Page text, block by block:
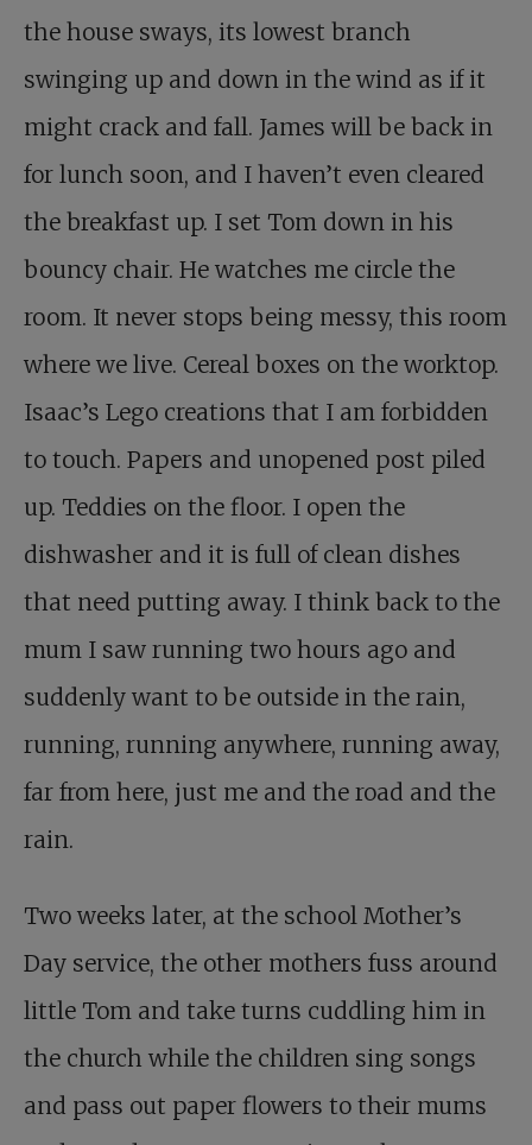
the house sways, its lowest branch
swinging up and down in the wind as if it
might crack and fall. James will be back in
for lunch soon, and I haven’t even cleared
the breakfast up. I set Tom down in his
bouncy chair. He watches me circle the
room. It never stops being messy, this room
where we live. Cereal boxes on the worktop.
Isaac’s Lego creations that I am forbidden
to touch. Papers and unopened post piled
up. Teddies on the floor. I open the
dishwasher and it is full of clean dishes
that need putting away. I think back to the
mum I saw running two hours ago and
suddenly want to be outside in the rain,
running, running anywhere, running away,
far from here, just me and the road and the
rain.
Two weeks later, at the school Mother’s
Day service, the other mothers fuss around
little Tom and take turns cuddling him in
the church while the children sing songs
and pass out paper flowers to their mums